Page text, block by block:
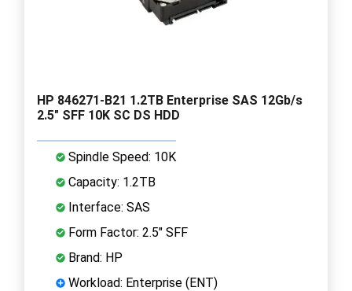
HP 846271-B21 1.2TB Enterprise SAS 12Gb/s
2.5" SFF 10K SC DS HDD
Spindle Speed: 10K
Capacity: 1.2TB
Interface: SAS
Form Factor: 2.5" SFF
Brand: HP
Workload: Enterprise (ENT)